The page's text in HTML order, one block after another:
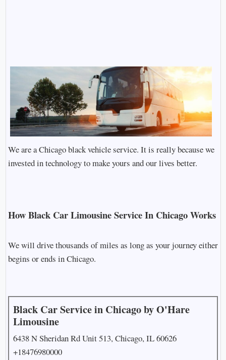
We are a Chicago black vehicle service. It is really because we
invested in technology to make yours and our lives better.
How Black Car Limousine Service In Chicago Works
We will drive thousands of miles as long as your journey either
begins or ends in Chicago.
Black Car Service in Chicago by O'Hare
Limousine
6438 N Sheridan Rd Unit 513, Chicago, IL 60626
+18476980000